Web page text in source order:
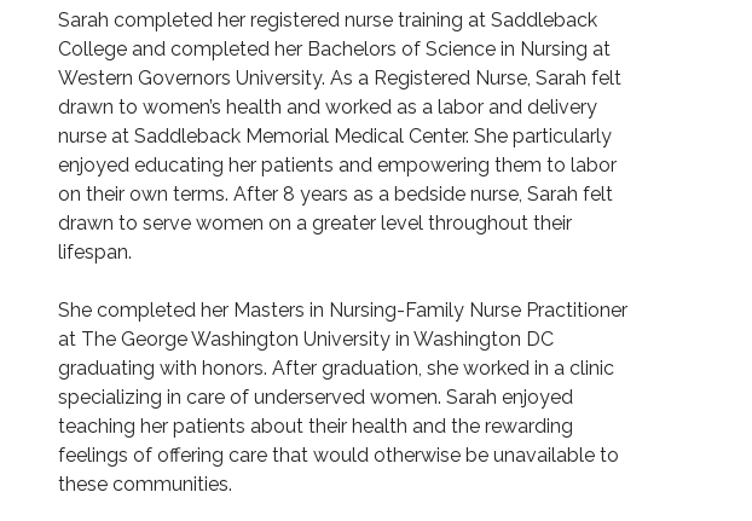
Sarah completed her registered nurse training at Saddleback
College and completed her Bachelors of Science in Nursing at
Western Governors University. As a Registered Nurse, Sarah felt
drawn to women’s health and worked as a labor and delivery
nurse at Saddleback Memorial Medical Center. She particularly
enjoyed educating her patients and empowering them to labor
on their own terms. After 8 years as a bedside nurse, Sarah felt
drawn to serve women on a greater level throughout their
lifespan.
She completed her Masters in Nursing-Family Nurse Practitioner
at The George Washington University in Washington DC
graduating with honors. After graduation, she worked in a clinic
specializing in care of underserved women. Sarah enjoyed
teaching her patients about their health and the rewarding
feelings of offering care that would otherwise be unavailable to
these communities.